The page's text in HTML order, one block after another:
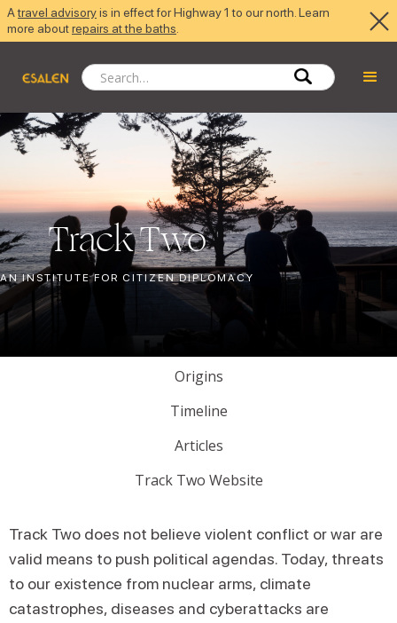
Atravel advisoryis in effect for Highway 1 to our north. Learn
more aboutrepairs at the baths
Track Two
AN INSTITUTE FOR CITIZEN DIPLOMACY
Origins
Timeline
Articles
Track Two Website
Track Two does not believe violent conflict or war are
valid means to push political agendas. Today, threats
to our existence from nuclear arms, climate
catastrophes, diseases and cyberattacks are